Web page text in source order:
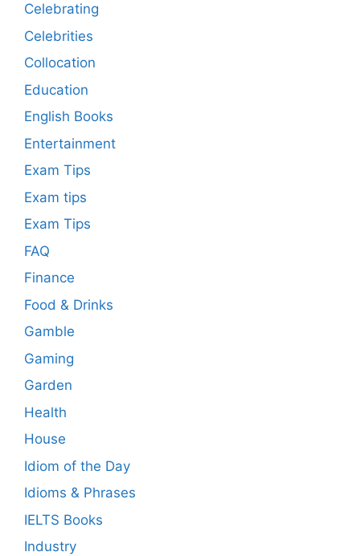
Celebrating
Celebrities
Collocation
Education
English Books
Entertainment
Exam Tips
Exam tips
Exam Tips
FAQ
Finance
Food & Drinks
Gamble
Gaming
Garden
Health
House
Idiom of the Day
Idioms & Phrases
IELTS Books
Industry